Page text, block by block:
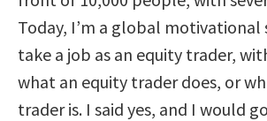
Today, I’m a global motivational
take a job as an equity trader,
what an equity trader does, or
trader is. I said yes, and I would